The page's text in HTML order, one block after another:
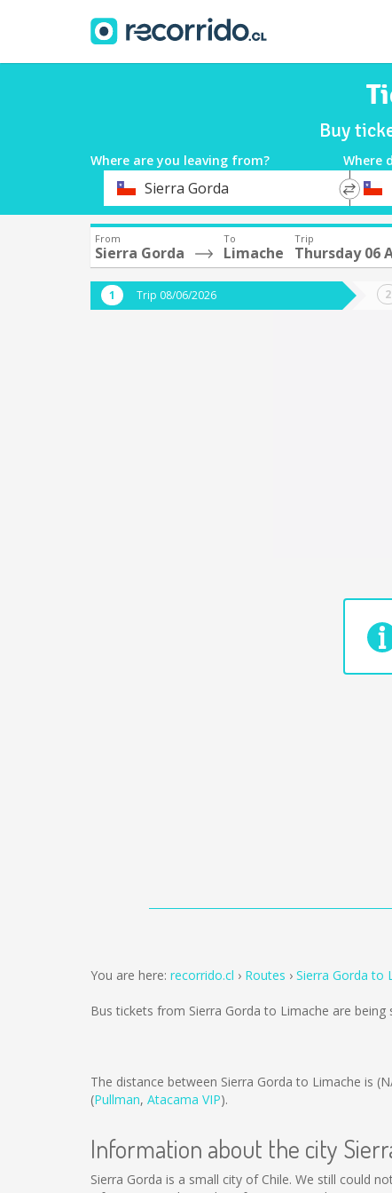
Buy
Where are you leaving from? Where
DepartureSierra Gorda
*
From
Sierra Gorda
To
Limache
Trip
Thursday 06
Trip 08/06/2026
You are here: recorrido.cl Routes Sierra Gorda to
Bus tickets from Sierra Gorda to Limache are being
The distance between Sierra Gorda to Limache is
(Pullman, Atacama VIP).
Information about the city
Sierra Gorda is a small city of Chile. We still could